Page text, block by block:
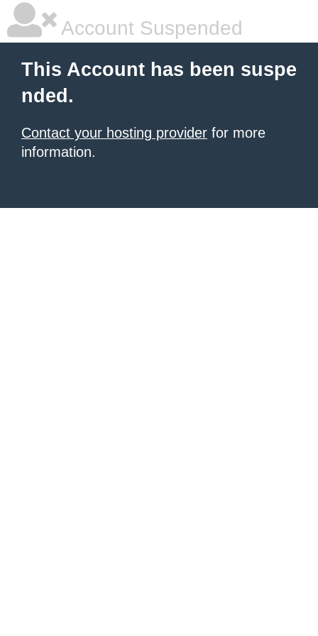
Account Suspended
This Account has been suspe
nded.
Contact your hosting provider for more
information.